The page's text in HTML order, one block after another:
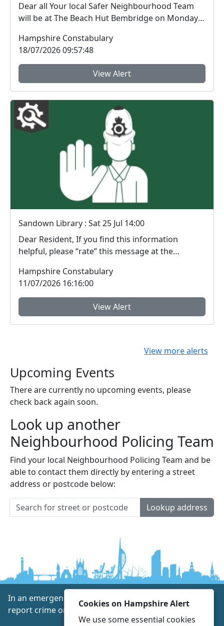
Dear all Your local Safer Neighbourhood Team
will be at The Beach Hut Bembridge on Monday
Hampshire Constabulary
18/07/2026 09:57:48
View Alert
Sandown Library : Sat 25 Jul 14:00
Dear Resident, If you find this information
helpful, please “rate” this message at the
Hampshire Constabulary
11/07/2026 16:16:00
View Alert
View more alerts
Upcoming Events
There are currently no upcoming events, please
check back again soon.
Look up another
Neighbourhood Policing Team
Find your local Neighbourhood Policing Team and be
able to contact them directly by entering a street
address or postcode below:
Lookup address
In an emergency always call 999 or visit our website to
report crime online –www.hampshire.police.uk
Cookies on Hampshire Alert
We use some essential cookies